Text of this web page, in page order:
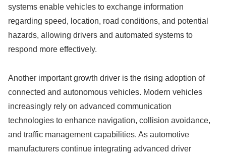
systems enable vehicles to exchange information
regarding speed, location, road conditions, and potential
hazards, allowing drivers and automated systems to
respond more effectively.
Another important growth driver is the rising adoption of
connected and autonomous vehicles. Modern vehicles
increasingly rely on advanced communication
technologies to enhance navigation, collision avoidance,
and traffic management capabilities. As automotive
manufacturers continue integrating advanced driver